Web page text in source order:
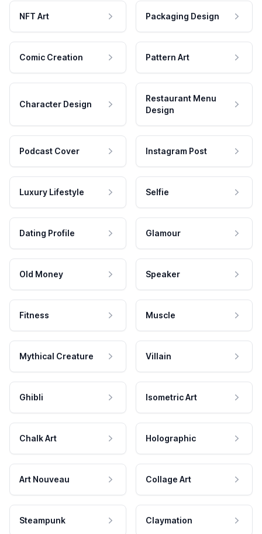
NFT Art Packaging Design
Comic Creation Pattern Art
Character Design
Restaurant Menu
Design
Podcast Cover Instagram Post
Luxury Lifestyle Selfie
Dating Profile Glamour
Old Money Speaker
Fitness Muscle
Mythical Creature Villain
Ghibli Isometric Art
Chalk Art Holographic
Art Nouveau Collage Art
Steampunk Claymation